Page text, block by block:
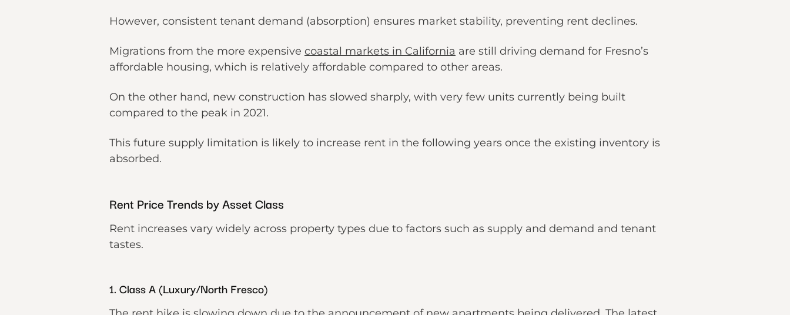
However, consistent tenant demand (absorption) ensures market stability, preventing rent declines.
Migrations from the more expensive coastal markets in California are still driving demand for Fresno’s
affordable housing, which is relatively affordable compared to other areas.
On the other hand, new construction has slowed sharply, with very few units currently being built
compared to the peak in 2021.
This future supply limitation is likely to increase rent in the following years once the existing inventory is
absorbed.
Rent Price Trends by Asset Class
Rent increases vary widely across property types due to factors such as supply and demand and tenant
tastes.
1. Class A (Luxury/North Fresco)